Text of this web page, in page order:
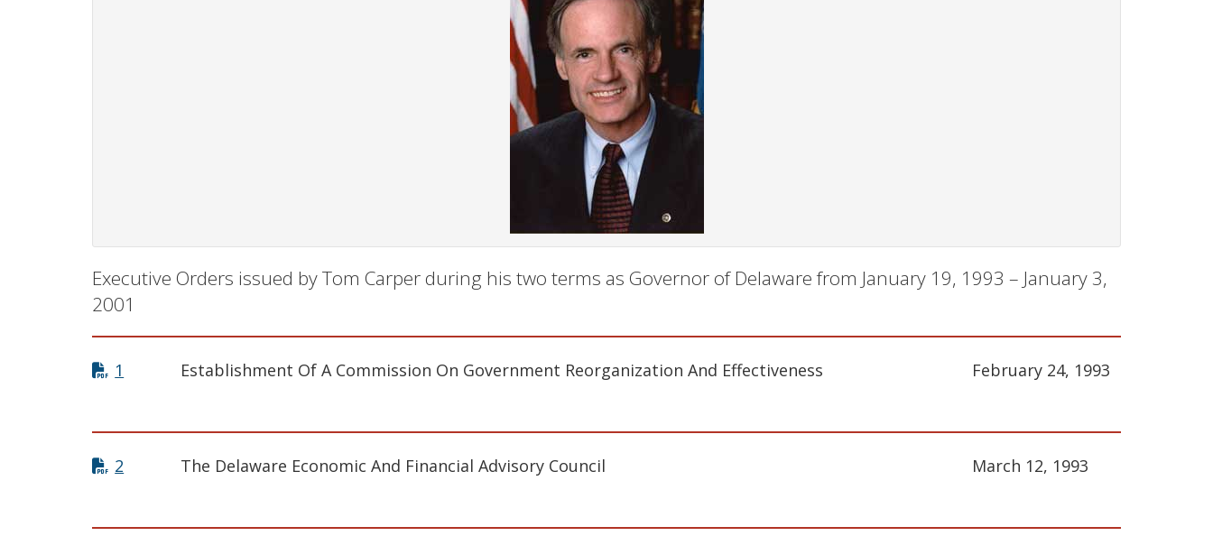
Executive Orders issued by Tom Carper during his two terms as Governor of Delaware from January 19, 1993 – January 3,
2001
1 Establishment Of A Commission On Government Reorganization And Effectiveness February 24, 1993
2 The Delaware Economic And Financial Advisory Council March 12, 1993